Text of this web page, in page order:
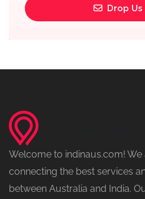
Drop Us
Welcome to indinaus.com!
connecting the best services
between Australia and India.